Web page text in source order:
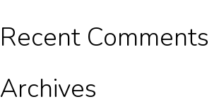
Recent Comments
Archives